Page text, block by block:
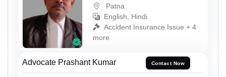
Patna
English, Hindi
Accident Insurance Issue + 4
more
Advocate Prashant Kumar Contact Now